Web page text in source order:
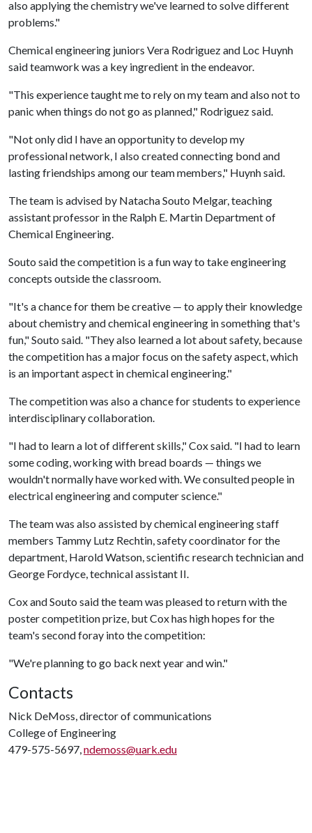
also applying the chemistry we've learned to solve different
problems."
Chemical engineering juniors Vera Rodriguez and Loc Huynh
said teamwork was a key ingredient in the endeavor.
"This experience taught me to rely on my team and also not to
panic when things do not go as planned," Rodriguez said.
"Not only did I have an opportunity to develop my
professional network, I also created connecting bond and
lasting friendships among our team members," Huynh said.
The team is advised by Natacha Souto Melgar, teaching
assistant professor in the Ralph E. Martin Department of
Chemical Engineering.
Souto said the competition is a fun way to take engineering
concepts outside the classroom.
"It's a chance for them be creative — to apply their knowledge
about chemistry and chemical engineering in something that's
fun," Souto said. "They also learned a lot about safety, because
the competition has a major focus on the safety aspect, which
is an important aspect in chemical engineering."
The competition was also a chance for students to experience
interdisciplinary collaboration.
"I had to learn a lot of different skills," Cox said. "I had to learn
some coding, working with bread boards — things we
wouldn't normally have worked with. We consulted people in
electrical engineering and computer science."
The team was also assisted by chemical engineering staff
members Tammy Lutz Rechtin, safety coordinator for the
department, Harold Watson, scientific research technician and
George Fordyce, technical assistant II.
Cox and Souto said the team was pleased to return with the
poster competition prize, but Cox has high hopes for the
team's second foray into the competition:
"We're planning to go back next year and win."
Contacts
Nick DeMoss, director of communications
College of Engineering
479-575-5697,ndemoss@uark.edu